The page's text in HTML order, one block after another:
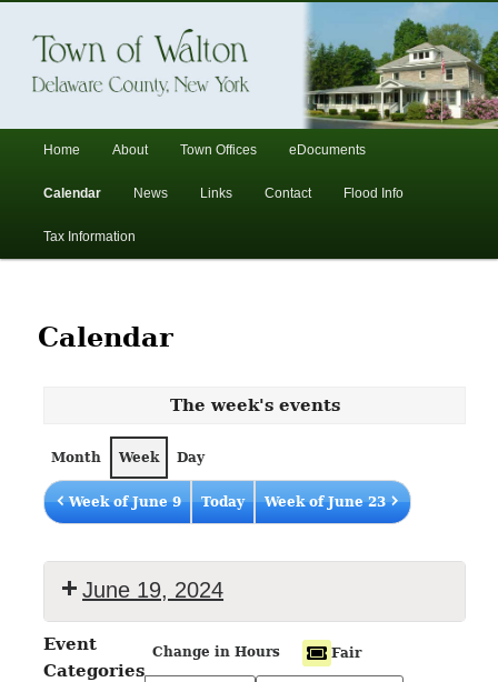
Town of Walton, NY
Skip
primary
Skip
secondary
Home About Town Offices eDocuments
Calendar News Links Contact Flood Info
Tax Information
Calendar
The week's events
Month Week Day
Week of June 9 Today Week of June 23
June 19, 2024
Event
Categories
Change in Hours Fair